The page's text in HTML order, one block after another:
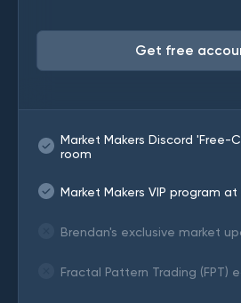
Get free
Market Makers Discord 'Free-
room
Market Makers VIP program at
Brendan's exclusive market
Fractal Pattern Trading (FPT)